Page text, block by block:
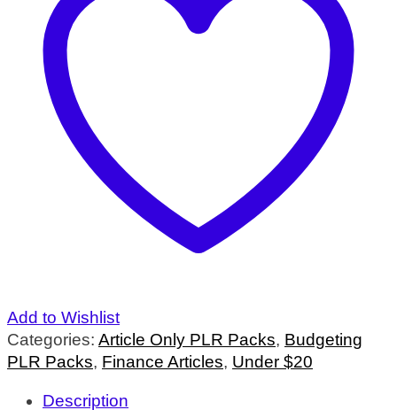
Add to Wishlist
Categories: Article Only PLR Packs, Budgeting
PLR Packs, Finance Articles, Under $20
Description